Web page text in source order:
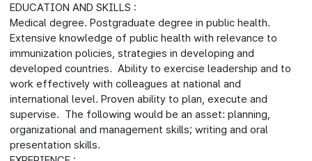
EDUCATION AND SKILLS :
Medical degree. Postgraduate degree in public health.
Extensive knowledge of public health with relevance to
immunization policies, strategies in developing and
developed countries. Ability to exercise leadership and to
work effectively with colleagues at national and
international level. Proven ability to plan, execute and
supervise. The following would be an asset: planning,
organizational and management skills; writing and oral
presentation skills.